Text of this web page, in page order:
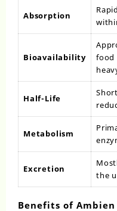
Absorption
Bioavailability
food
Half-Life
Metabolism
Excretion
the
Benefits of Ambien